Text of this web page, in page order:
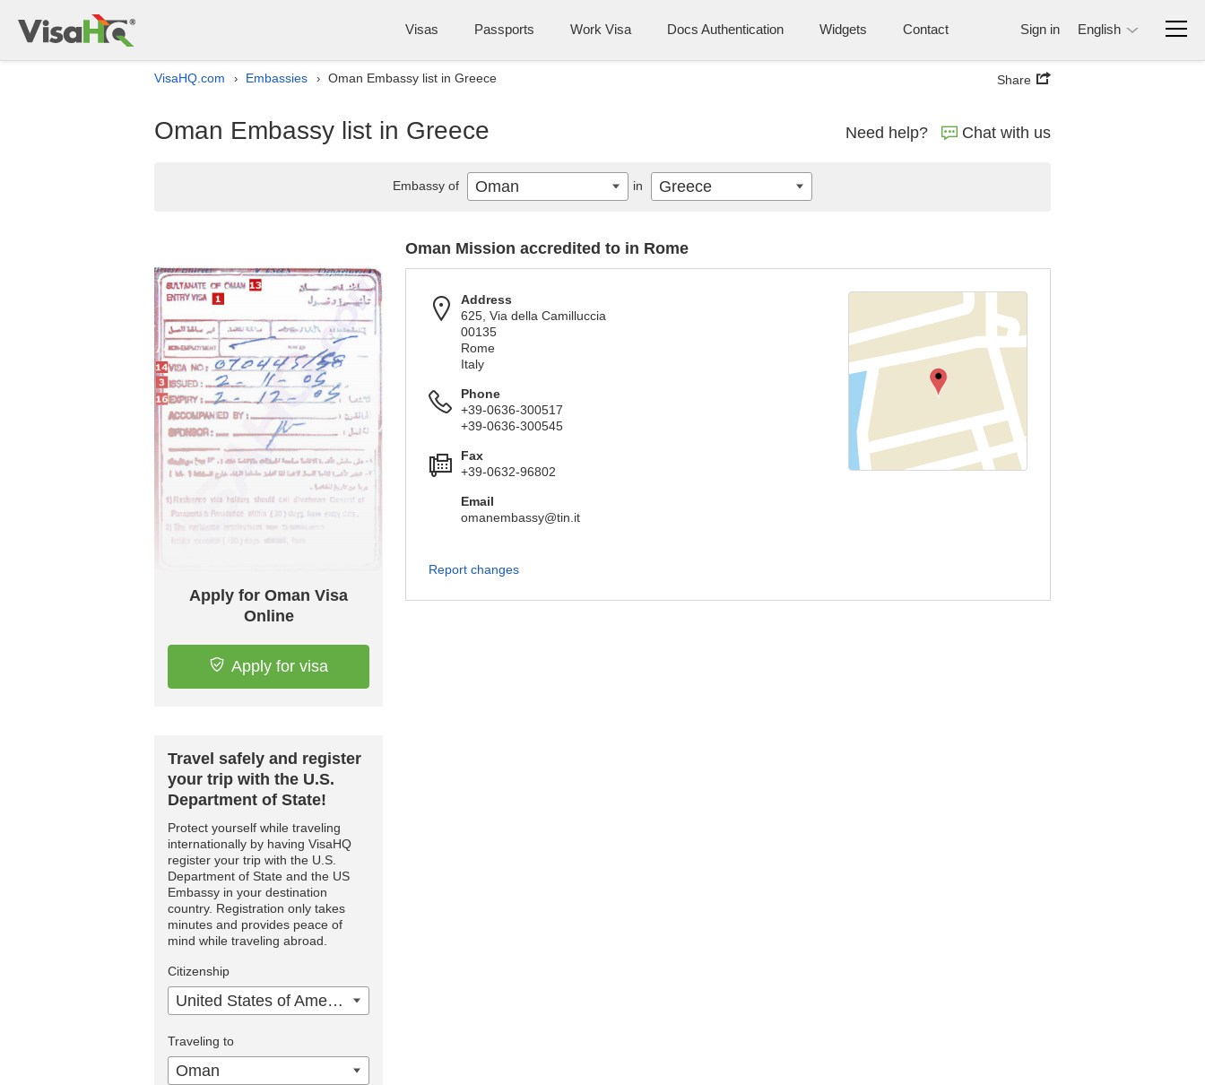
Visas Passports Work Visa Docs Authentication Widgets Contact Sign in English
VisaHQ.com › Embassies › Oman Embassy list in Greece Share
Oman Embassy list in Greece Need help? Chat with us
Apply for Oman Visa
Online
Apply for visa
Travel safely and register
your trip with the U.S.
Department of State!
Protect yourself while traveling
internationally by having VisaHQ
register your trip with the U.S.
Department of State and the US
Embassy in your destination
country. Registration only takes
minutes and provides peace of
mind while traveling abroad.
Citizenship
United States of America
Traveling to
Oman
Oman Mission accredited to in Rome
Address
625, Via della Camilluccia
00135
Rome
Italy
Phone
+39-0636-300517
+39-0636-300545
Fax
+39-0632-96802
Email
omanembassy@tin.it
Report changes
Embassy of Oman in Greece